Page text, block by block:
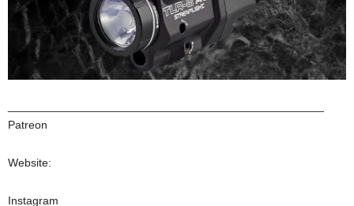
Patreon
Website:
Instagram